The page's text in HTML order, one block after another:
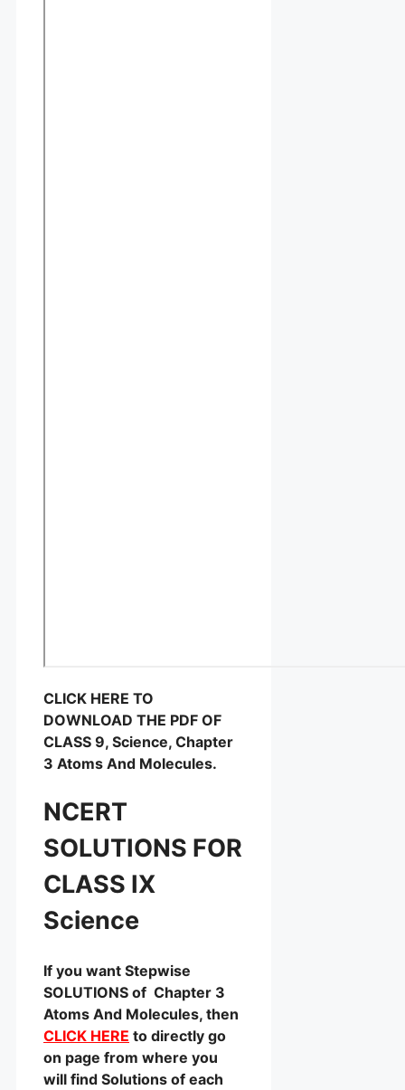
CLICK HERE TO
DOWNLOAD THE PDF OF
CLASS 9, Science, Chapter
3 Atoms And Molecules.
NCERT
SOLUTIONS FOR
CLASS IX
Science
If you want Stepwise
SOLUTIONS of Chapter 3
Atoms And Molecules, then
CLICK HERE to directly go
on page from where you
will find Solutions of each